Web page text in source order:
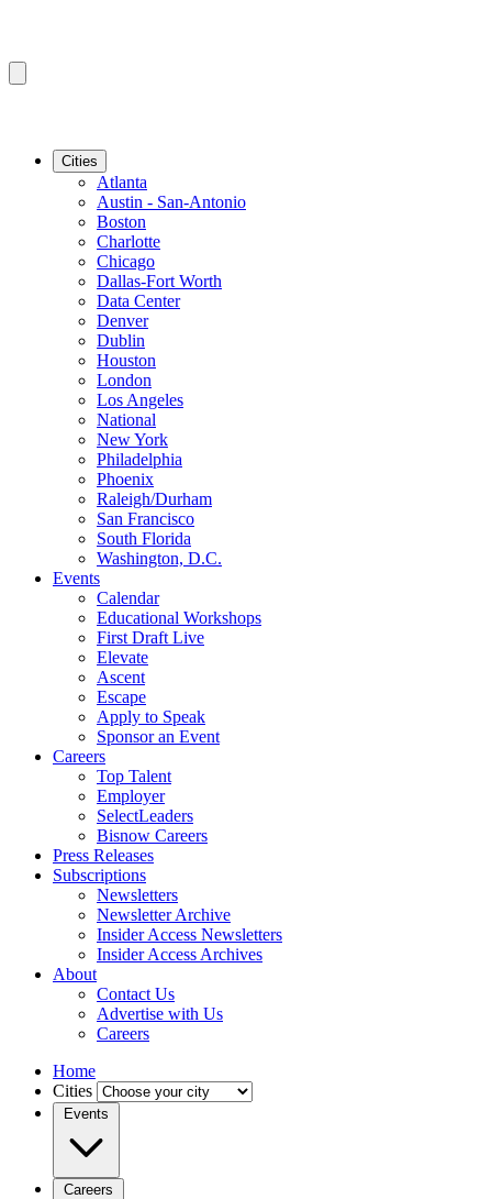
Cities
Atlanta
Austin - San-Antonio
Boston
Charlotte
Chicago
Dallas-Fort Worth
Data Center
Denver
Dublin
Houston
London
Los Angeles
National
New York
Philadelphia
Phoenix
Raleigh/Durham
San Francisco
South Florida
Washington, D.C.
Events
Calendar
Educational Workshops
First Draft Live
Elevate
Ascent
Escape
Apply to Speak
Sponsor an Event
Careers
Top Talent
Employer
SelectLeaders
Bisnow Careers
Press Releases
Subscriptions
Newsletters
Newsletter Archive
Insider Access Newsletters
Insider Access Archives
About
Contact Us
Advertise with Us
Careers
Home
Cities
Events
Careers